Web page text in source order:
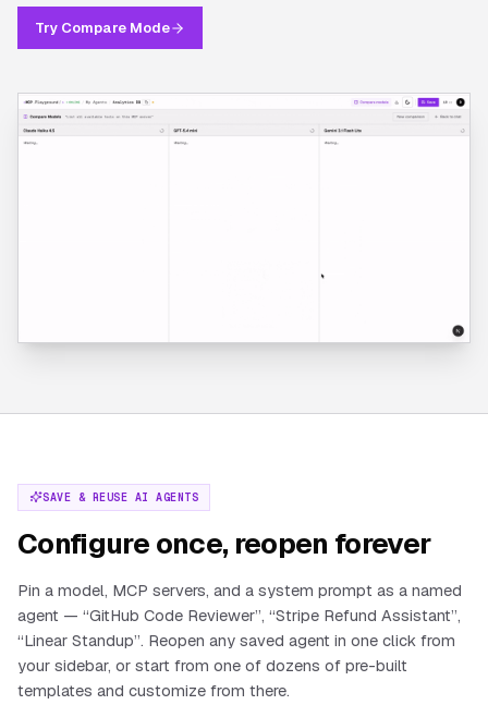
Try Compare Mode
SAVE & REUSE AI AGENTS
Configure once, reopen forever
Pin a model, MCP servers, and a system prompt as a named
agent — “GitHub Code Reviewer”, “Stripe Refund Assistant”,
“Linear Standup”. Reopen any saved agent in one click from
your sidebar, or start from one of dozens of pre-built
templates and customize from there.